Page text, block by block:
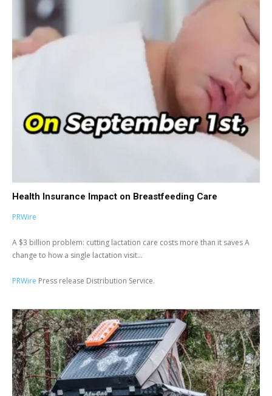
Health Insurance Impact on Breastfeeding Care
PRWire
A $3 billion problem: cutting lactation care costs more than it saves A
change to how a single lactation visit...
PRWire Press release Distribution Service.